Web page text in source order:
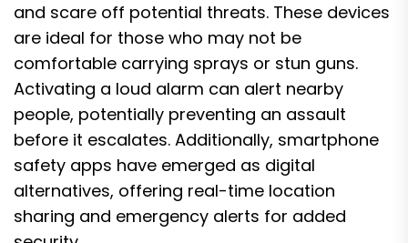
and scare off potential threats. These devices
are ideal for those who may not be
comfortable carrying sprays or stun guns.
Activating a loud alarm can alert nearby
people, potentially preventing an assault
before it escalates. Additionally, smartphone
safety apps have emerged as digital
alternatives, offering real-time location
sharing and emergency alerts for added